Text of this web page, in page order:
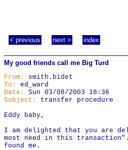
< previous
next > index
My good friends call me Big Turd
From:
smith.bidet
To:
ed_ward
Date:
Sun 03/08/2003 18:36
Subject:
transfer procedure
Eddy baby,
I am delighted that you are
most need in this
found me.